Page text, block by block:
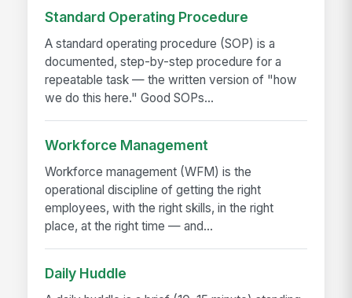
Standard Operating Procedure
A standard operating procedure (SOP) is a
documented, step-by-step procedure for a
repeatable task — the written version of "how
we do this here." Good SOPs...
Workforce Management
Workforce management (WFM) is the
operational discipline of getting the right
employees, with the right skills, in the right
place, at the right time — and...
Daily Huddle